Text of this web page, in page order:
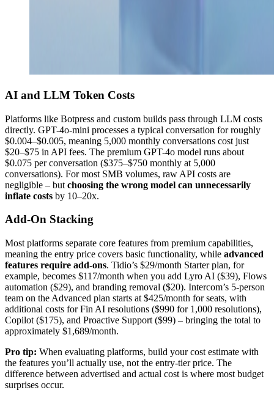
AI and LLM Token Costs
Platforms like Botpress and custom builds pass through LLM costs
directly. GPT-4o-mini processes a typical conversation for roughly
$0.004–$0.005, meaning 5,000 monthly conversations cost just
$20–$75 in API fees. The premium GPT-4o model runs about
$0.075 per conversation ($375–$750 monthly at 5,000
conversations). For most SMB volumes, raw API costs are
negligible – but choosing the wrong model can unnecessarily
inflate costs by 10–20x.
Add-On Stacking
Most platforms separate core features from premium capabilities,
meaning the entry price covers basic functionality, while advanced
features require add-ons. Tidio’s $29/month Starter plan, for
example, becomes $117/month when you add Lyro AI ($39), Flows
automation ($29), and branding removal ($20). Intercom’s 5-person
team on the Advanced plan starts at $425/month for seats, with
additional costs for Fin AI resolutions ($990 for 1,000 resolutions),
Copilot ($175), and Proactive Support ($99) – bringing the total to
approximately $1,689/month.
Pro tip: When evaluating platforms, build your cost estimate with
the features you’ll actually use, not the entry-tier price. The
difference between advertised and actual cost is where most budget
surprises occur.